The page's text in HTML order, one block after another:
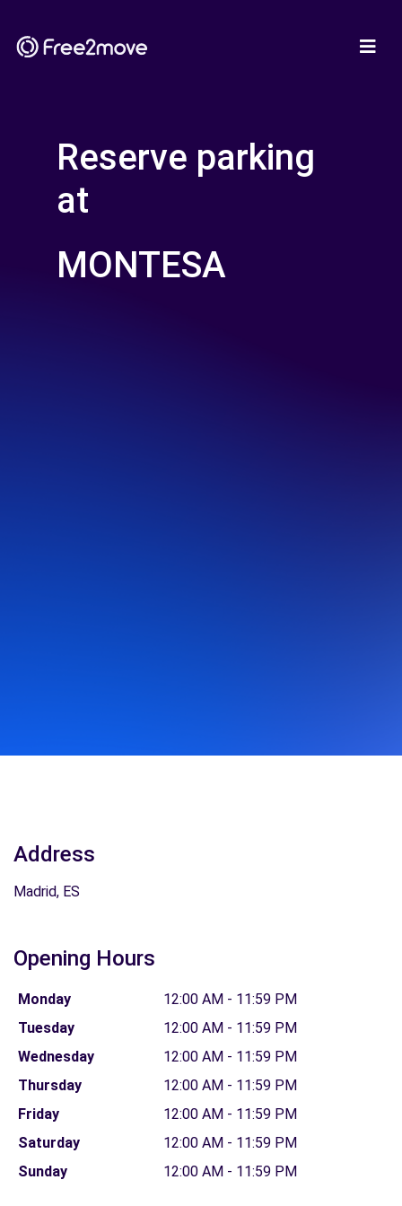
Reserve parking
at
MONTESA
Address
Madrid, ES
Opening Hours
Monday
12:00 AM - 11:59 PM
Tuesday
12:00 AM - 11:59 PM
Wednesday
12:00 AM - 11:59 PM
Thursday
12:00 AM - 11:59 PM
Friday
12:00 AM - 11:59 PM
Saturday
12:00 AM - 11:59 PM
Sunday
12:00 AM - 11:59 PM